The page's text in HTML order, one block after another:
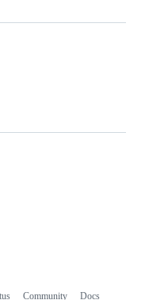
Community Docs